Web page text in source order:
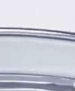
range of
compatible